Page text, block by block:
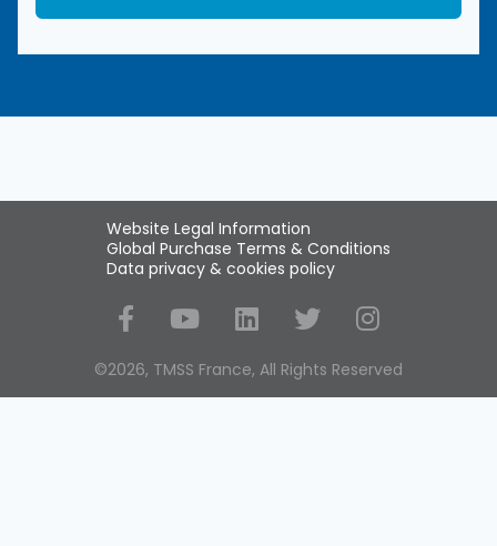
Website Legal Information
Global Purchase Terms & Conditions
Data privacy & cookies policy
Social Media
©2026, TMSS France, All Rights Reserved